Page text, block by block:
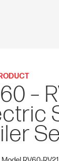
–